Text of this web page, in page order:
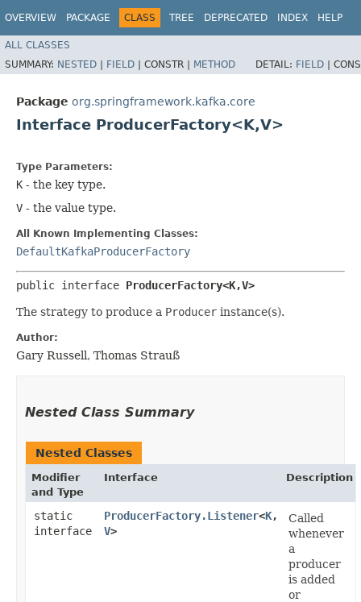
OVERVIEW PACKAGE CLASS TREE DEPRECATED INDEX HELP
ALL CLASSES
SUMMARY: NESTED | FIELD | CONSTR | METHOD DETAIL: FIELD |
Package org.springframework.kafka.core
Interface ProducerFactory<K,​V>
Type Parameters:
K - the key type.
V - the value type.
All Known Implementing Classes:
DefaultKafkaProducerFactory
public interface ProducerFactory<K,​V>
The strategy to produce a Producer instance(s).
Author:
Gary Russell, Thomas Strauß
Nested Class Summary
Nested Classes
Modifier
and Type
Interface Description
static
interface
ProducerFactory.Listener<K,​
V>
Called
whenever
a
producer
is added
or